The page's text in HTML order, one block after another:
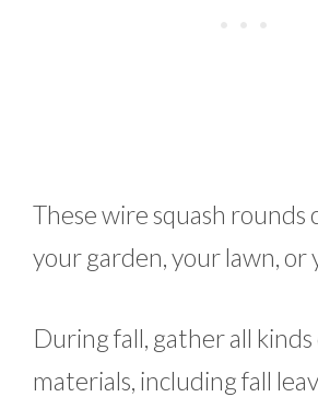
These wire squash rounds
your garden, your lawn, or
During fall, gather all
materials, including fall